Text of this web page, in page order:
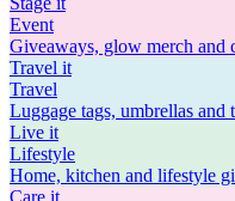
Event
Giveaways, glow merch and
Travel it
Travel
Luggage tags, umbrellas and
Live it
Lifestyle
Home, kitchen and lifestyle
Care it